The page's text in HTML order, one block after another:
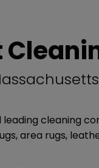
cleaning
area rugs,